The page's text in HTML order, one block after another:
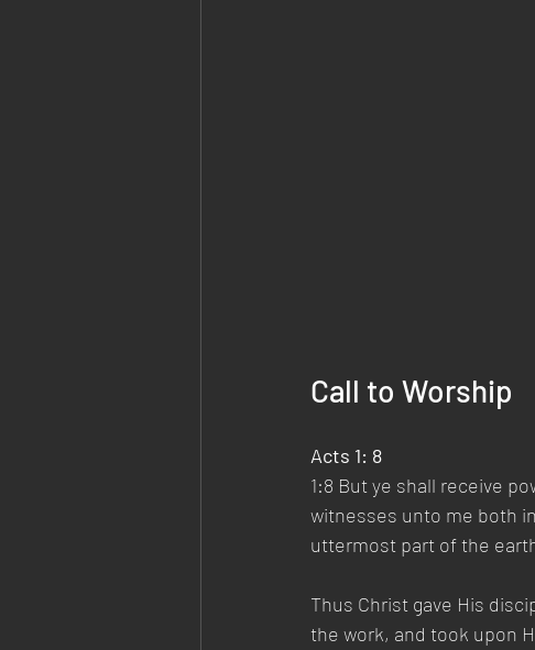
Call to Worship
Acts 1: 8
1:8 But ye shall receive
witnesses unto me both
uttermost part of the
Thus Christ gave His
the work, and took upon